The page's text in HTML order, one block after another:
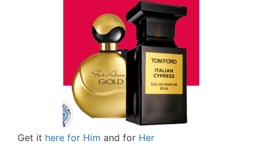
Get it here for Him and for Her